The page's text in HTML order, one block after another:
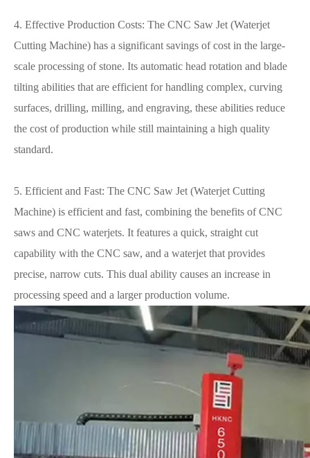
4. Effective Production Costs: The CNC Saw Jet (Waterjet
Cutting Machine) has a significant savings of cost in the large-
scale processing of stone. Its automatic head rotation and blade
tilting abilities that are efficient for handling complex, curving
surfaces, drilling, milling, and engraving, these abilities reduce
the cost of production while still maintaining a high quality
standard.
5. Efficient and Fast: The CNC Saw Jet (Waterjet Cutting
Machine) is efficient and fast, combining the benefits of CNC
saws and CNC waterjets. It features a quick, straight cut
capability with the CNC saw, and a waterjet that provides
precise, narrow cuts. This dual ability causes an increase in
processing speed and a larger production volume.